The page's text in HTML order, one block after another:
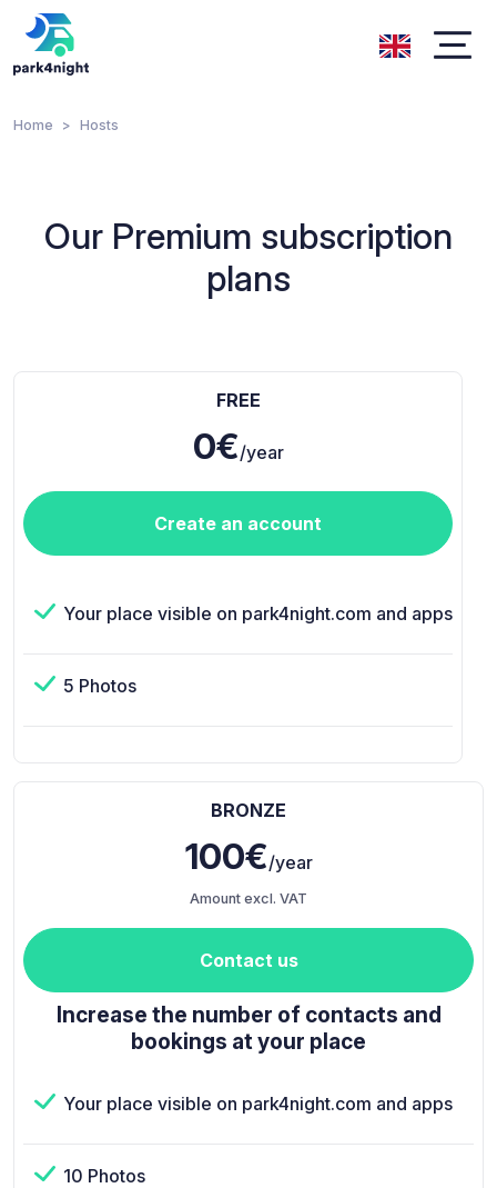
Home Hosts
Our Premium subscription
plans
FREE
0€/year
Create an account
Your place visible on park4night.com and apps
5 Photos
BRONZE
100€/year
Amount excl. VAT
Contact us
Increase the number of contacts and
bookings at your place
Your place visible on park4night.com and apps
10 Photos